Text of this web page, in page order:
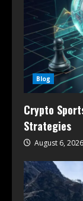
Blog
Crypto
Strategies
August 6, 2026